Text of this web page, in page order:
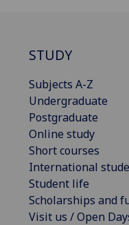
STUDY
Subjects A-Z
Undergraduate
Postgraduate
Online study
Short courses
International
Student life
Scholarships and
Visit us / Open